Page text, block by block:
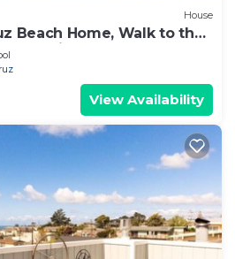
House
Beach Home, Walk to the
Pet Friendly!
View Availability